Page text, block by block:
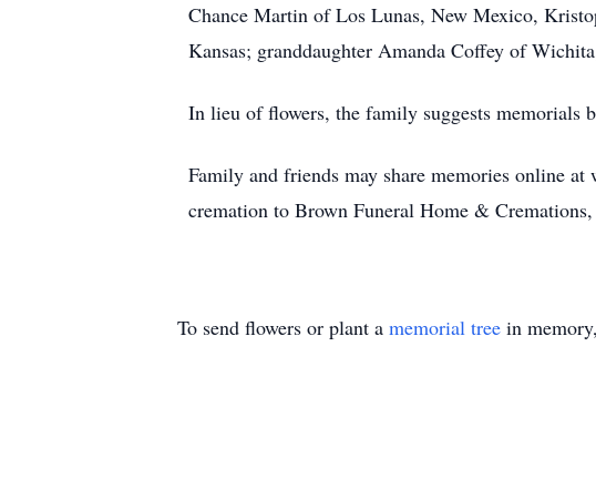
Chance Martin of Los Lunas, New Mexico,
Kansas; granddaughter Amanda Coffey of
In lieu of flowers, the family suggests memorials
Family and friends may share memories online
cremation to Brown Funeral Home &
To send flowers or plant a memorial tree in